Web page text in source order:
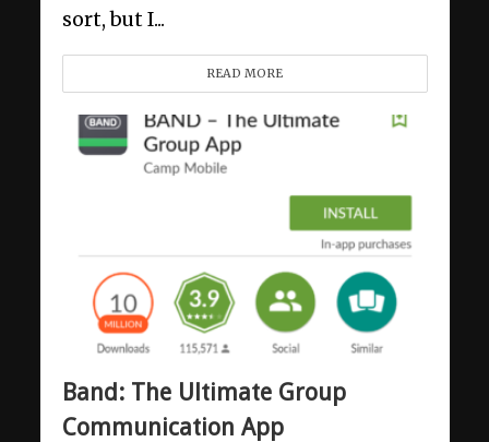
sort, but I...
READ MORE
Band: The Ultimate Group
Communication App